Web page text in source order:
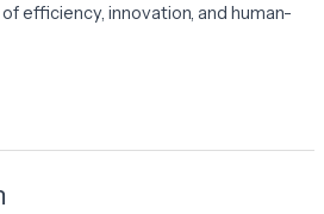
efficiency, innovation, and human-